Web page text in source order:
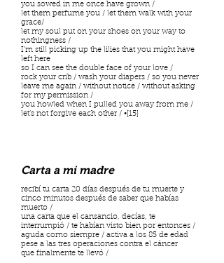
you sowed in me once have grown /
let them perfume you / let them walk with your
grace/
let my soul put on your shoes on your way to
nothingness /
I’m still picking up the lilies that you might have
left here
so I can see the double face of your love /
rock your crib / wash your diapers / so you never
leave me again / without notice / without asking
for my permission /
you howled when I pulled you away from me /
let’s not forgive each other / •[15]
Carta a mi madre
recibí tu carta 20 días después de tu muerte y
cinco minutos después de saber que habías
muerto /
una carta que el cansancio, decías, te
interrumpió / te habían visto bien por entonces /
aguda como siempre / activa a los 85 de edad
pese a las tres operaciones contra el cáncer
que finalmente te llevó /